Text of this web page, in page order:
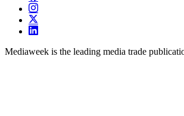
Mediaweek is the leading media trade